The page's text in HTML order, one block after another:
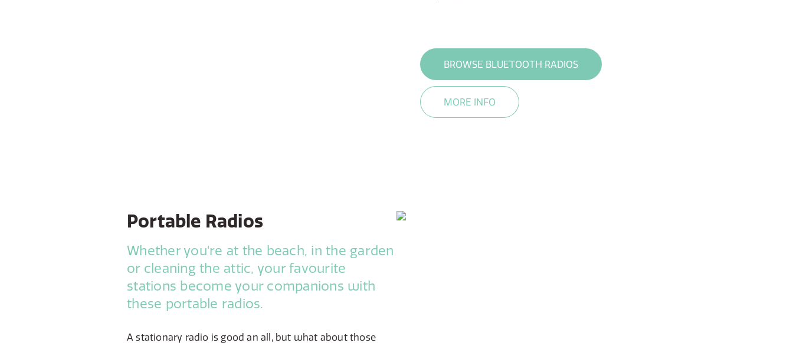
BROWSE BLUETOOTH RADIOS
MORE INFO
Portable Radios
Whether you're at the beach, in the garden
or cleaning the attic, your favourite
stations become your companions with
these portable radios.
A stationary radio is good an all, but what about those